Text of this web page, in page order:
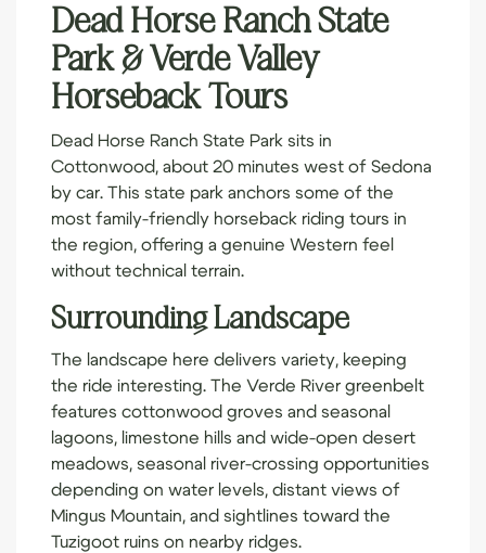
Dead Horse Ranch State
Park & Verde Valley
Horseback Tours
Dead Horse Ranch State Park sits in
Cottonwood, about 20 minutes west of Sedona
by car. This state park anchors some of the
most family-friendly horseback riding tours in
the region, offering a genuine Western feel
without technical terrain.
Surrounding Landscape
The landscape here delivers variety, keeping
the ride interesting. The Verde River greenbelt
features cottonwood groves and seasonal
lagoons, limestone hills and wide-open desert
meadows, seasonal river-crossing opportunities
depending on water levels, distant views of
Mingus Mountain, and sightlines toward the
Tuzigoot ruins on nearby ridges.